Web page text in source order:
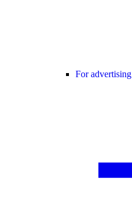
For advertising